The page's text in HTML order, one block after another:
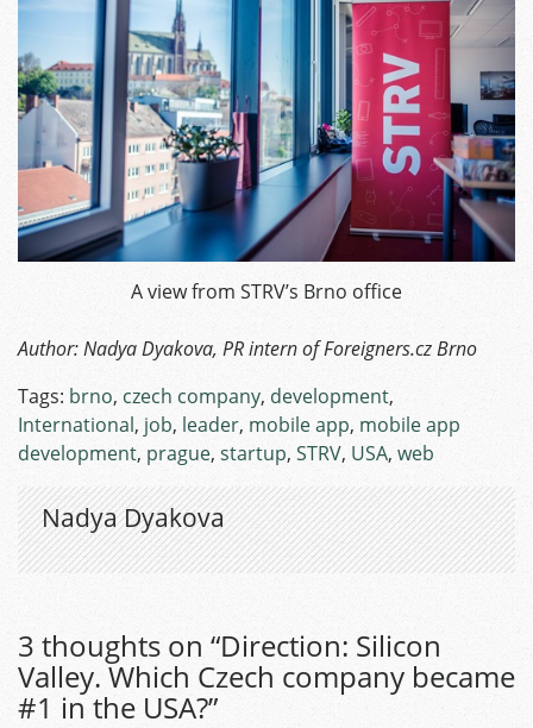
A view from STRV’s Brno office
Author: Nadya Dyakova, PR intern of Foreigners.cz Brno
Tags: brno, czech company, development,
International, job, leader, mobile app, mobile app
development, prague, startup, STRV, USA, web
Nadya Dyakova
3 thoughts on “Direction: Silicon
Valley. Which Czech company became
#1 in the USA?”